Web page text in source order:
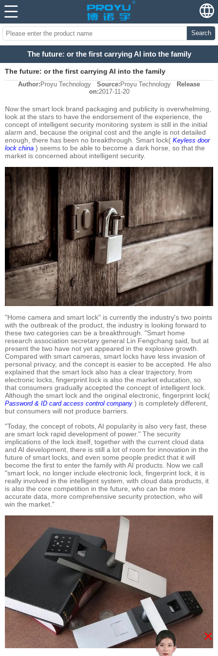
Search
The future: or the first carrying AI into the family
The future: or the first carrying AI into the family
Author: Proyu Technology Source: Proyu Technology
Release
on:2017-11-20
Now the smart lock brand packaging and publicity is overwhelming,
look at the stars to have the endorsement of the experience, the
concept of intelligent security monitoring system is still in the initial
alarm and, because the original cost and the angle is not detailed
enough, there has been no breakthrough. Smart lock( Keyless door
lock china ) seems to be able to become a dark horse, so that the
market is concerned about intelligent security.
"Home camera and smart lock" is currently the industry's two points
with the outbreak of the product, the industry is looking forward to
these two categories can be a breakthrough. "Smart home
research association secretary general Lin Fengchang said, but at
present the two have not yet appeared in the explosive growth.
Compared with smart cameras, smart locks have less invasion of
personal privacy, and the concept is easier to be accepted. He also
explained that the smart lock also has a clear trajectory, from
electronic locks, fingerprint lock is also the market education, so
that consumers gradually accepted the concept of intelligent lock.
Although the smart lock and the original electronic, fingerprint lock(
Password & ID card access control company ) is completely different,
but consumers will not produce barriers.
"Today, the concept of robots, AI popularity is also very fast, these
are smart lock rapid development of power." The security
implications of the lock itself, together with the current cloud data
and AI development, there is still a lot of room for innovation in the
future of smart locks, and even some people predict that it will
become the first to enter the family with AI products. Now we call
"smart lock, no longer include electronic lock, fingerprint lock, it is
really involved in the intelligent system, with cloud data products, it
is also the core competition in the future, who can be more
accurate data, more comprehensive security protection, who will
win the market."
×